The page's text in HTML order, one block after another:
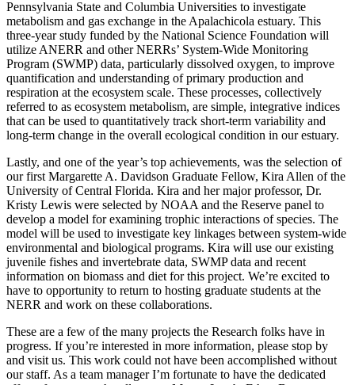
Pennsylvania State and Columbia Universities to investigate
metabolism and gas exchange in the Apalachicola estuary. This
three-year study funded by the National Science Foundation will
utilize ANERR and other NERRs’ System-Wide Monitoring
Program (SWMP) data, particularly dissolved oxygen, to improve
quantification and understanding of primary production and
respiration at the ecosystem scale. These processes, collectively
referred to as ecosystem metabolism, are simple, integrative indices
that can be used to quantitatively track short-term variability and
long-term change in the overall ecological condition in our estuary.
Lastly, and one of the year’s top achievements, was the selection of
our first Margarette A. Davidson Graduate Fellow, Kira Allen of the
University of Central Florida. Kira and her major professor, Dr.
Kristy Lewis were selected by NOAA and the Reserve panel to
develop a model for examining trophic interactions of species. The
model will be used to investigate key linkages between system-wide
environmental and biological programs. Kira will use our existing
juvenile fishes and invertebrate data, SWMP data and recent
information on biomass and diet for this project. We’re excited to
have to opportunity to return to hosting graduate students at the
NERR and work on these collaborations.
These are a few of the many projects the Research folks have in
progress. If you’re interested in more information, please stop by
and visit us. This work could not have been accomplished without
our staff. As a team manager I’m fortunate to have the dedicated